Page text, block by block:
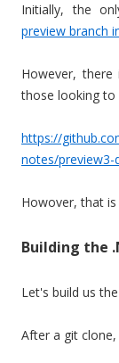
Initially, the
preview branch
However,
those looking to
https://
notes/preview3-
Howover, that
Building the
Let's build us
After a git